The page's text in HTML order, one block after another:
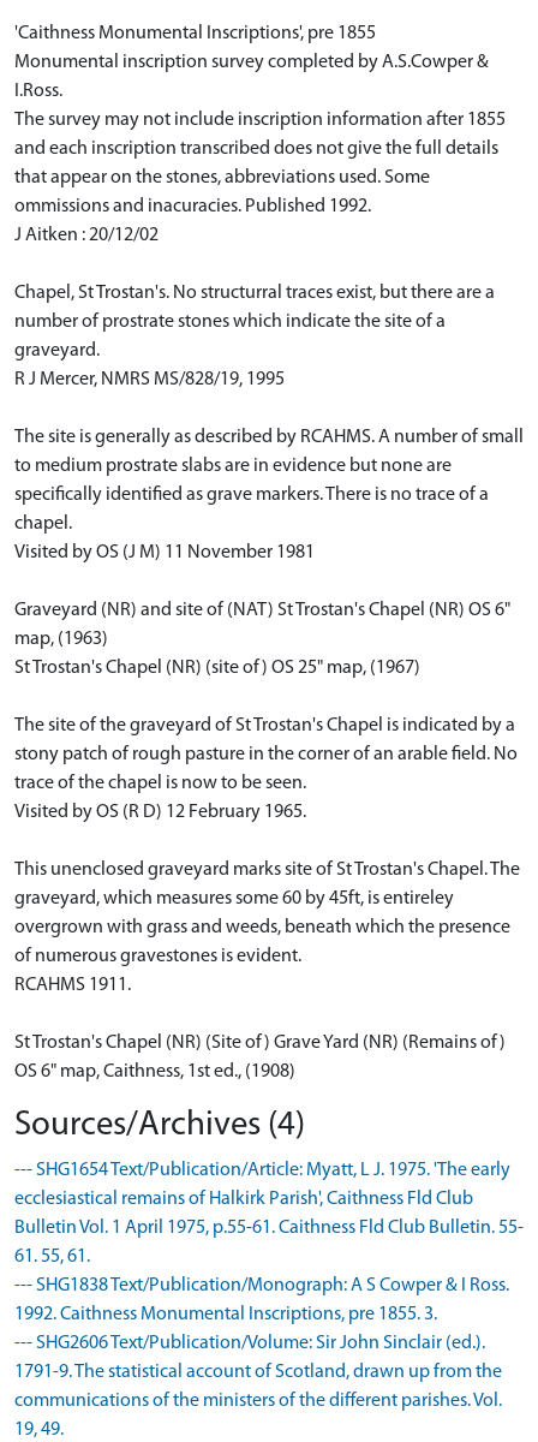
'Caithness Monumental Inscriptions', pre 1855
Monumental inscription survey completed by A.S.Cowper &
I.Ross.
The survey may not include inscription information after 1855
and each inscription transcribed does not give the full details
that appear on the stones, abbreviations used. Some
ommissions and inacuracies. Published 1992.
J Aitken : 20/12/02
Chapel, St Trostan's. No structurral traces exist, but there are a
number of prostrate stones which indicate the site of a
graveyard.
R J Mercer, NMRS MS/828/19, 1995
The site is generally as described by RCAHMS. A number of small
to medium prostrate slabs are in evidence but none are
specifically identified as grave markers. There is no trace of a
chapel.
Visited by OS (J M) 11 November 1981
Graveyard (NR) and site of (NAT) St Trostan's Chapel (NR) OS 6"
map, (1963)
St Trostan's Chapel (NR) (site of) OS 25" map, (1967)
The site of the graveyard of St Trostan's Chapel is indicated by a
stony patch of rough pasture in the corner of an arable field. No
trace of the chapel is now to be seen.
Visited by OS (R D) 12 February 1965.
This unenclosed graveyard marks site of St Trostan's Chapel. The
graveyard, which measures some 60 by 45ft, is entireley
overgrown with grass and weeds, beneath which the presence
of numerous gravestones is evident.
RCAHMS 1911.
St Trostan's Chapel (NR) (Site of) Grave Yard (NR) (Remains of)
OS 6" map, Caithness, 1st ed., (1908)
Sources/Archives (4)
--- SHG1654 Text/Publication/Article: Myatt, L J. 1975. 'The early
ecclesiastical remains of Halkirk Parish', Caithness Fld Club
Bulletin Vol. 1 April 1975, p.55-61. Caithness Fld Club Bulletin. 55-
61. 55, 61.
--- SHG1838 Text/Publication/Monograph: A S Cowper & I Ross.
1992. Caithness Monumental Inscriptions, pre 1855. 3.
--- SHG2606 Text/Publication/Volume: Sir John Sinclair (ed.).
1791-9. The statistical account of Scotland, drawn up from the
communications of the ministers of the different parishes. Vol.
19, 49.